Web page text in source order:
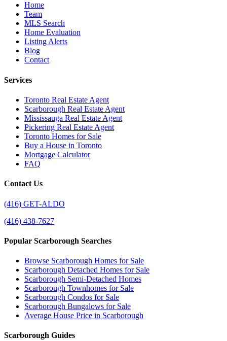
Home
Team
MLS Search
Home Evaluation
Listing Alerts
Blog
Contact
Services
Toronto Real Estate Agent
Scarborough Real Estate Agent
Mississauga Real Estate Agent
Pickering Real Estate Agent
Toronto Homes for Sale
Buy a House in Toronto
Mortgage Calculator
FAQ
Contact Us
(416) GET-ALDO
(416) 438-7627
Popular Scarborough Searches
Browse Scarborough Homes for Sale
Scarborough Detached Homes for Sale
Scarborough Semi-Detached Homes
Scarborough Townhomes for Sale
Scarborough Condos for Sale
Scarborough Bungalows for Sale
Average House Price in Scarborough
Scarborough Guides